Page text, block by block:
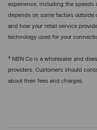
experience, including the speeds
depends on some factors outside
and how your retail service
technology used for your
4 NBN Co is a wholesaler and
providers. Customers should
about their fees and charges.